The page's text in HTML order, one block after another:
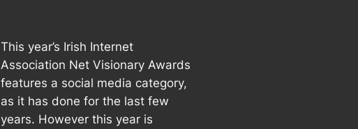
This year’s Irish Internet
Association Net Visionary Awards
features a social media category,
as it has done for the last few
years. However this year is